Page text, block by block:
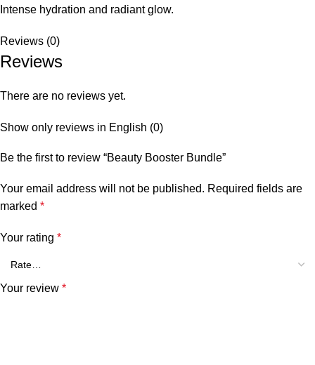
Intense hydration and radiant glow.
Reviews (0)
Reviews
There are no reviews yet.
Show only reviews in English (0)
Be the first to review “Beauty Booster Bundle”
Your email address will not be published. Required fields are
marked *
Your rating *
Your review *